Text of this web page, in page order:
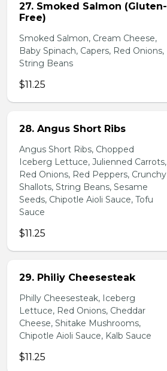
27. Smoked Salmon (Gluten-
Free)
Smoked Salmon, Cream Cheese,
Baby Spinach, Capers, Red Onions,
String Beans
$11.25
28. Angus Short Ribs
Angus Short Ribs, Chopped
Iceberg Lettuce, Julienned Carrots,
Red Onions, Red Peppers, Crunchy
Shallots, String Beans, Sesame
Seeds, Chipotle Aioli Sauce, Tofu
Sauce
$11.25
29. Philiy Cheesesteak
Philly Cheesesteak, Iceberg
Lettuce, Red Onions, Cheddar
Cheese, Shitake Mushrooms,
Chipotle Aioli Sauce, Kalb Sauce
$11.25